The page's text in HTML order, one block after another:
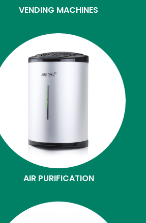
VENDING MACHINES
AIR PURIFICATION